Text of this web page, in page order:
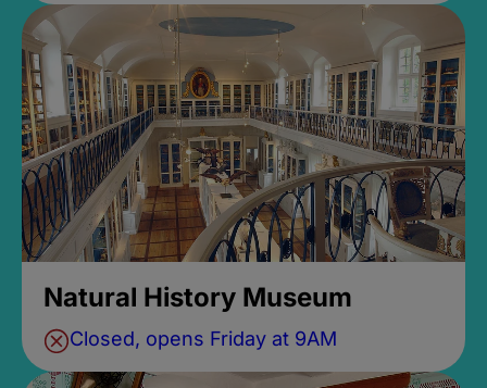
Natural History Museum
Closed, opens Friday at 9AM